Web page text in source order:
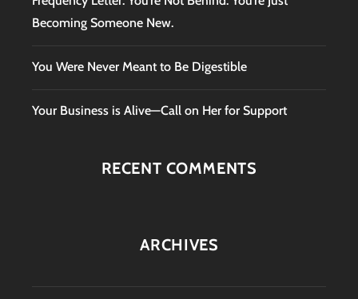
Becoming Someone New.
You Were Never Meant to Be Digestible
Your Business is Alive—Call on Her for Support
RECENT COMMENTS
ARCHIVES